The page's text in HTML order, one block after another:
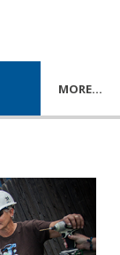
MORE…